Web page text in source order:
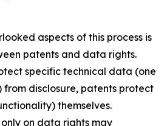
aspects of this process is
patents and data rights.
specific technical data (one
from disclosure, patents protect
themselves.
on data rights may